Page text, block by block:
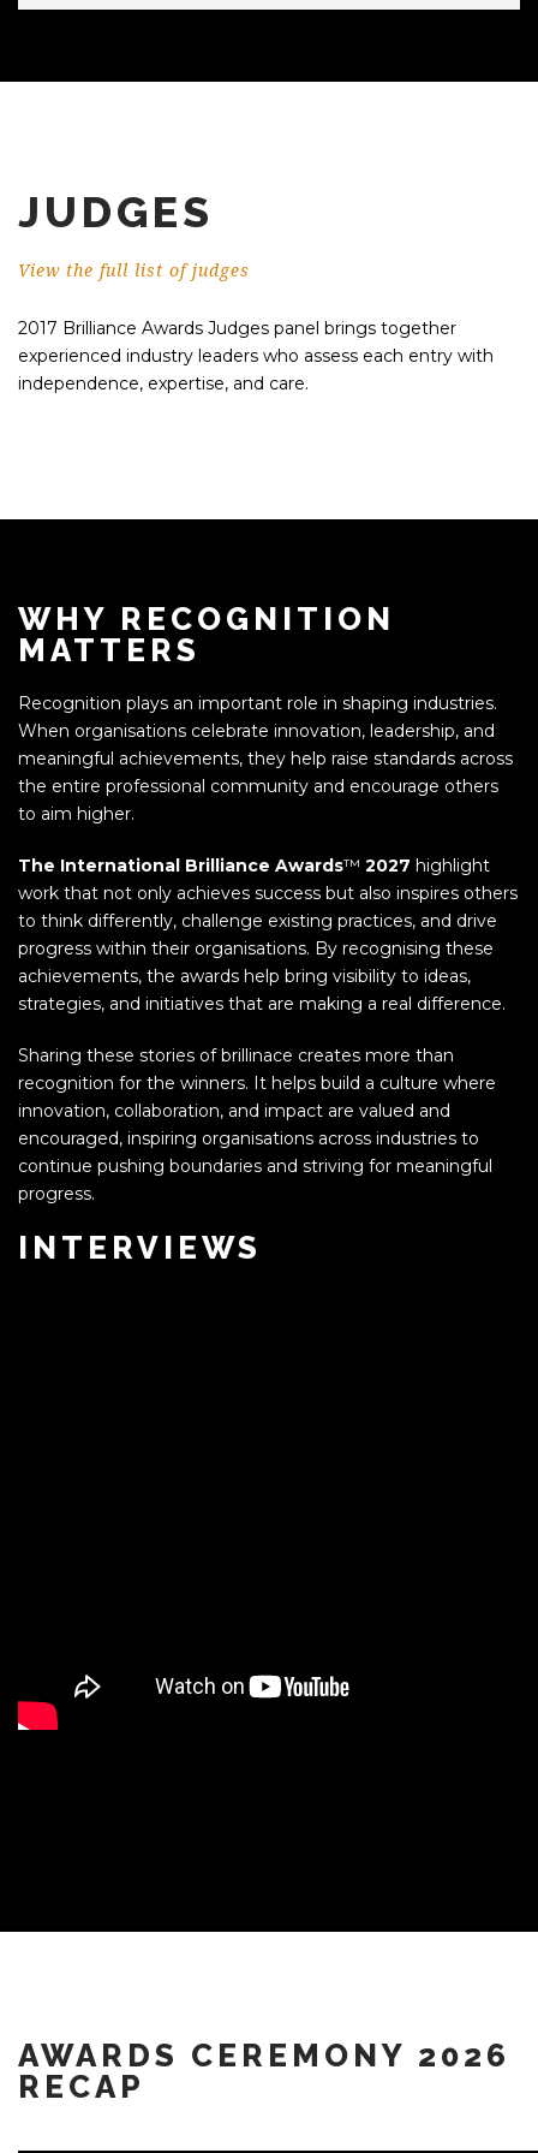
JUDGES
View the full list of judges
2017 Brilliance Awards Judges panel brings together
experienced industry leaders who assess each entry with
independence, expertise, and care.
WHY RECOGNITION
MATTERS
Recognition plays an important role in shaping industries.
When organisations celebrate innovation, leadership, and
meaningful achievements, they help raise standards across
the entire professional community and encourage others
to aim higher.
The International Brilliance Awards™ 2027 highlight
work that not only achieves success but also inspires others
to think differently, challenge existing practices, and drive
progress within their organisations. By recognising these
achievements, the awards help bring visibility to ideas,
strategies, and initiatives that are making a real difference.
Sharing these stories of brillinace creates more than
recognition for the winners. It helps build a culture where
innovation, collaboration, and impact are valued and
encouraged, inspiring organisations across industries to
continue pushing boundaries and striving for meaningful
progress.
INTERVIEWS
AWARDS CEREMONY 2026
RECAP